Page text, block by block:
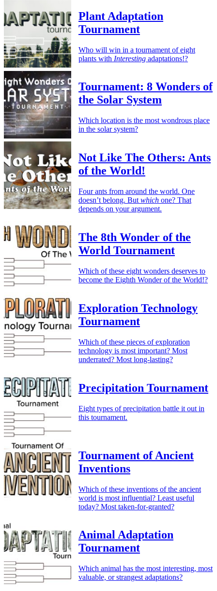
Plant Adaptation
Tournament
Who will win in a tournament of eight
plants with Interesting adaptations!?
Tournament: 8 Wonders of
the Solar System
Which location is the most wondrous place
in the solar system?
Not Like The Others: Ants
of the World!
Four ants from around the world. One
doesn’t belong. But which one? That
depends on your argument.
The 8th Wonder of the
World Tournament
Which of these eight wonders deserves to
become the Eighth Wonder of the World!?
Exploration Technology
Tournament
Which of these pieces of exploration
technology is most important? Most
underrated? Most long-lasting?
Precipitation Tournament
Eight types of precipitation battle it out in
this tournament.
Tournament of Ancient
Inventions
Which of these inventions of the ancient
world is most influential? Least useful
today? Most taken-for-granted?
Animal Adaptation
Tournament
Which animal has the most interesting, most
valuable, or strangest adaptations?